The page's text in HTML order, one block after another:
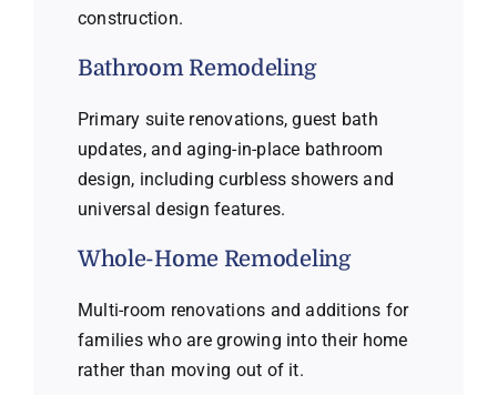
construction.
Bathroom Remodeling
Primary suite renovations, guest bath
updates, and aging-in-place bathroom
design, including curbless showers and
universal design features.
Whole-Home Remodeling
Multi-room renovations and additions for
families who are growing into their home
rather than moving out of it.